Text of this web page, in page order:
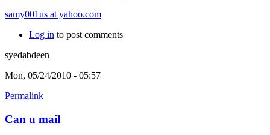
samy001us at yahoo.com
Log in to post comments
syedabdeen
Mon, 05/24/2010 - 05:57
Permalink
Can u mail